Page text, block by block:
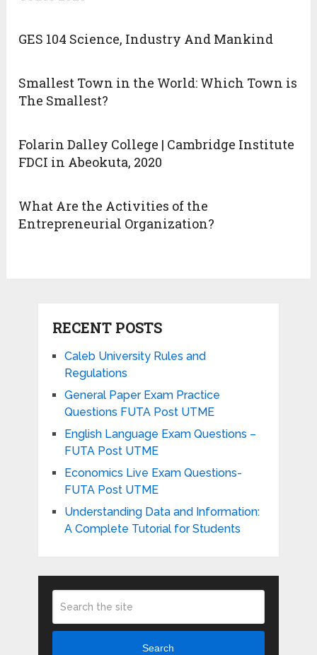
GES 104 Science, Industry And Mankind
Smallest Town in the World: Which Town is
The Smallest?
Folarin Dalley College | Cambridge Institute
FDCI in Abeokuta, 2020
What Are the Activities of the
Entrepreneurial Organization?
RECENT POSTS
Caleb University Rules and
Regulations
General Paper Exam Practice
Questions FUTA Post UTME
English Language Exam Questions –
FUTA Post UTME
Economics Live Exam Questions-
FUTA Post UTME
Understanding Data and Information:
A Complete Tutorial for Students
Search